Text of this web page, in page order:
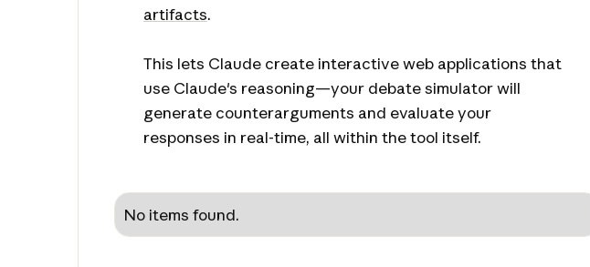
artifacts.
This lets Claude create interactive web applications that
use Claude's reasoning—your debate simulator will
generate counterarguments and evaluate your
responses in real-time, all within the tool itself.
No items found.